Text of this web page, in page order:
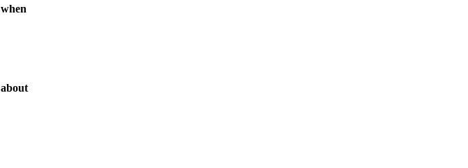
when
about